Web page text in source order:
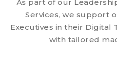
As part of our
Services, we support
Executives in their Digital
with tailored